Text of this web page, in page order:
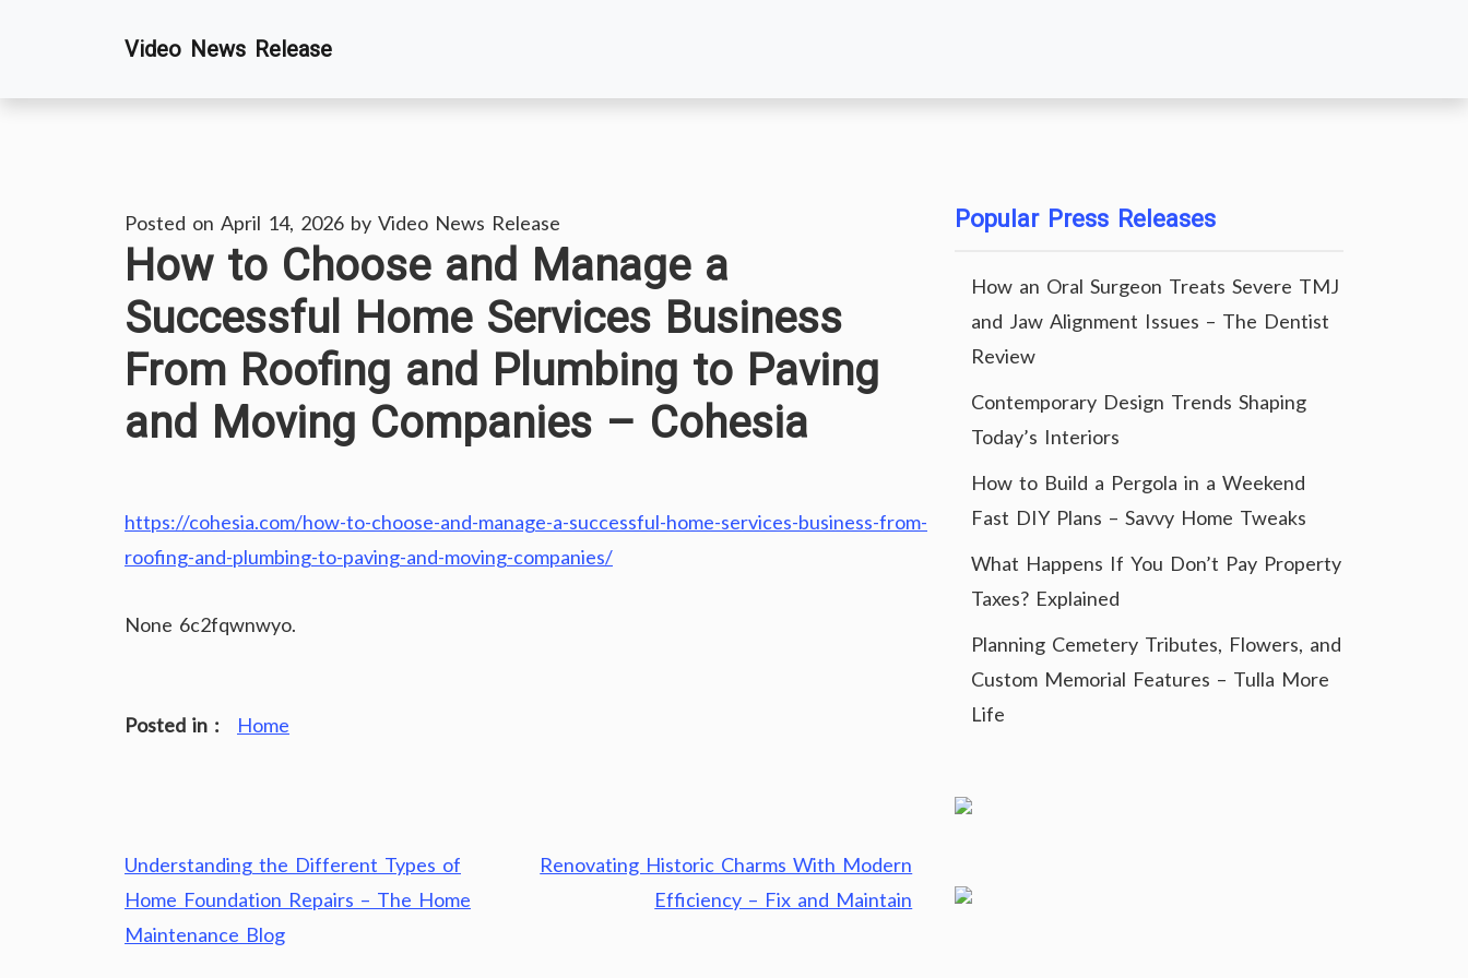
Video News Release
Posted on April 14, 2026 by Video News Release
How to Choose and Manage a
Successful Home Services Business
From Roofing and Plumbing to Paving
and Moving Companies – Cohesia
https://cohesia.com/how-to-choose-and-manage-a-successful-home-services-business-from-
roofing-and-plumbing-to-paving-and-moving-companies/
None 6c2fqwnwyo.
Posted in : Home
Post
navigation
Understanding the Different Types of
Home Foundation Repairs – The Home
Maintenance Blog
Renovating Historic Charms With Modern
Efficiency – Fix and Maintain
Popular Press Releases
How an Oral Surgeon Treats Severe TMJ
and Jaw Alignment Issues – The Dentist
Review
Contemporary Design Trends Shaping
Today’s Interiors
How to Build a Pergola in a Weekend
Fast DIY Plans – Savvy Home Tweaks
What Happens If You Don’t Pay Property
Taxes? Explained
Planning Cemetery Tributes, Flowers, and
Custom Memorial Features – Tulla More
Life